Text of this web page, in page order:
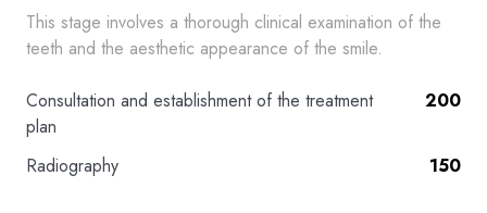
This stage involves a thorough clinical examination of the
teeth and the aesthetic appearance of the smile.
Consultation and establishment of the treatment
plan
200
Radiography 150